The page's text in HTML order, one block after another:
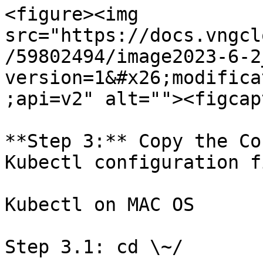
<figure><img
src="https://
/59802494/image2023-6-
;api=v2"
**Step 3:** Copy the
Kubectl configuration
Kubectl on MAC OS
Step 3.1: cd \~/